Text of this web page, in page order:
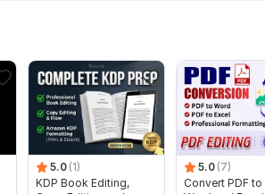
5.0 (1)
KDP Book Editing,
5.0 (7)
Convert PDF to